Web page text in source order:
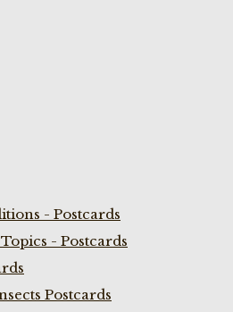
- Postcards
- Postcards
Postcards